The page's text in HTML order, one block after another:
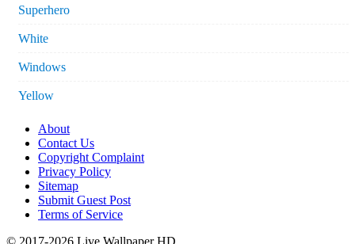
Superhero
White
Windows
Yellow
About
Contact Us
Copyright Complaint
Privacy Policy
Sitemap
Submit Guest Post
Terms of Service
© 2017-2026 Live Wallpaper HD